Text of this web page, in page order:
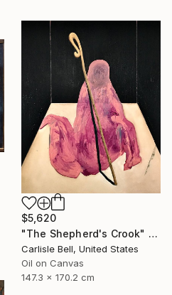
$5,620
"The Shepherd's Crook" Painting
Carlisle Bell, United States
Oil on Canvas
147.3 x 170.2 cm